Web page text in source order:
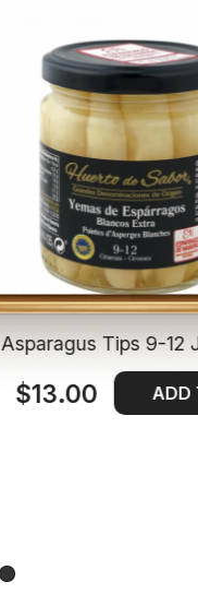
Asparagus Tips 9-12
$13.00 ADD